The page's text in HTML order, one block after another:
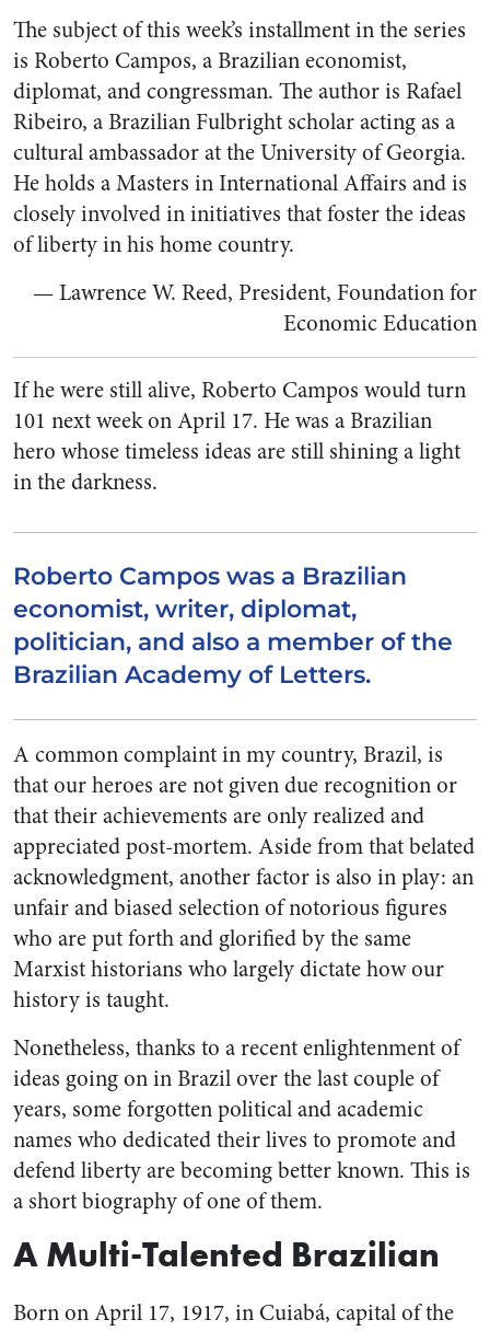
The subject of this week’s installment in the series
is Roberto Campos, a Brazilian economist,
diplomat, and congressman. The author is Rafael
Ribeiro, a Brazilian Fulbright scholar acting as a
cultural ambassador at the University of Georgia.
He holds a Masters in International Affairs and is
closely involved in initiatives that foster the ideas
of liberty in his home country.
— Lawrence W. Reed, President, Foundation for
Economic Education
If he were still alive, Roberto Campos would turn
101 next week on April 17. He was a Brazilian
hero whose timeless ideas are still shining a light
in the darkness.
Roberto Campos was a Brazilian
economist, writer, diplomat,
politician, and also a member of the
Brazilian Academy of Letters.
A common complaint in my country, Brazil, is
that our heroes are not given due recognition or
that their achievements are only realized and
appreciated post-mortem. Aside from that belated
acknowledgment, another factor is also in play: an
unfair and biased selection of notorious figures
who are put forth and glorified by the same
Marxist historians who largely dictate how our
history is taught.
Nonetheless, thanks to a recent enlightenment of
ideas going on in Brazil over the last couple of
years, some forgotten political and academic
names who dedicated their lives to promote and
defend liberty are becoming better known. This is
a short biography of one of them.
A Multi-Talented Brazilian
Born on April 17, 1917, in Cuiabá, capital of the